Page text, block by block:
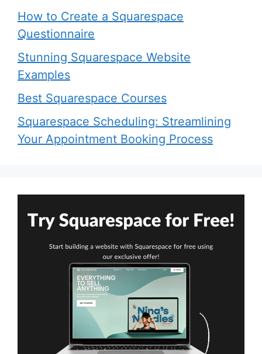
How to Create a Squarespace
Questionnaire
Stunning Squarespace Website
Examples
Best Squarespace Courses
Squarespace Scheduling: Streamlining
Your Appointment Booking Process